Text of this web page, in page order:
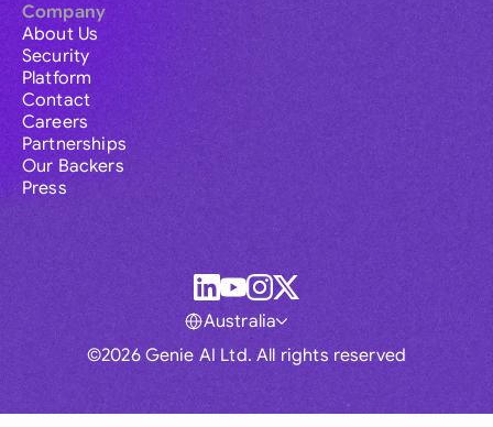
Company
About Us
Security
Platform
Contact
Careers
Partnerships
Our Backers
Press
©2026 Genie AI Ltd. All rights reserved
Australia
Global